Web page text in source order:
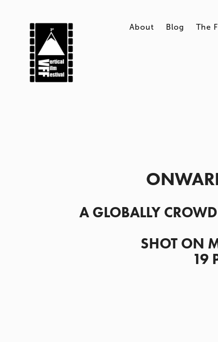
About Blog The
A GLOBALLY
19